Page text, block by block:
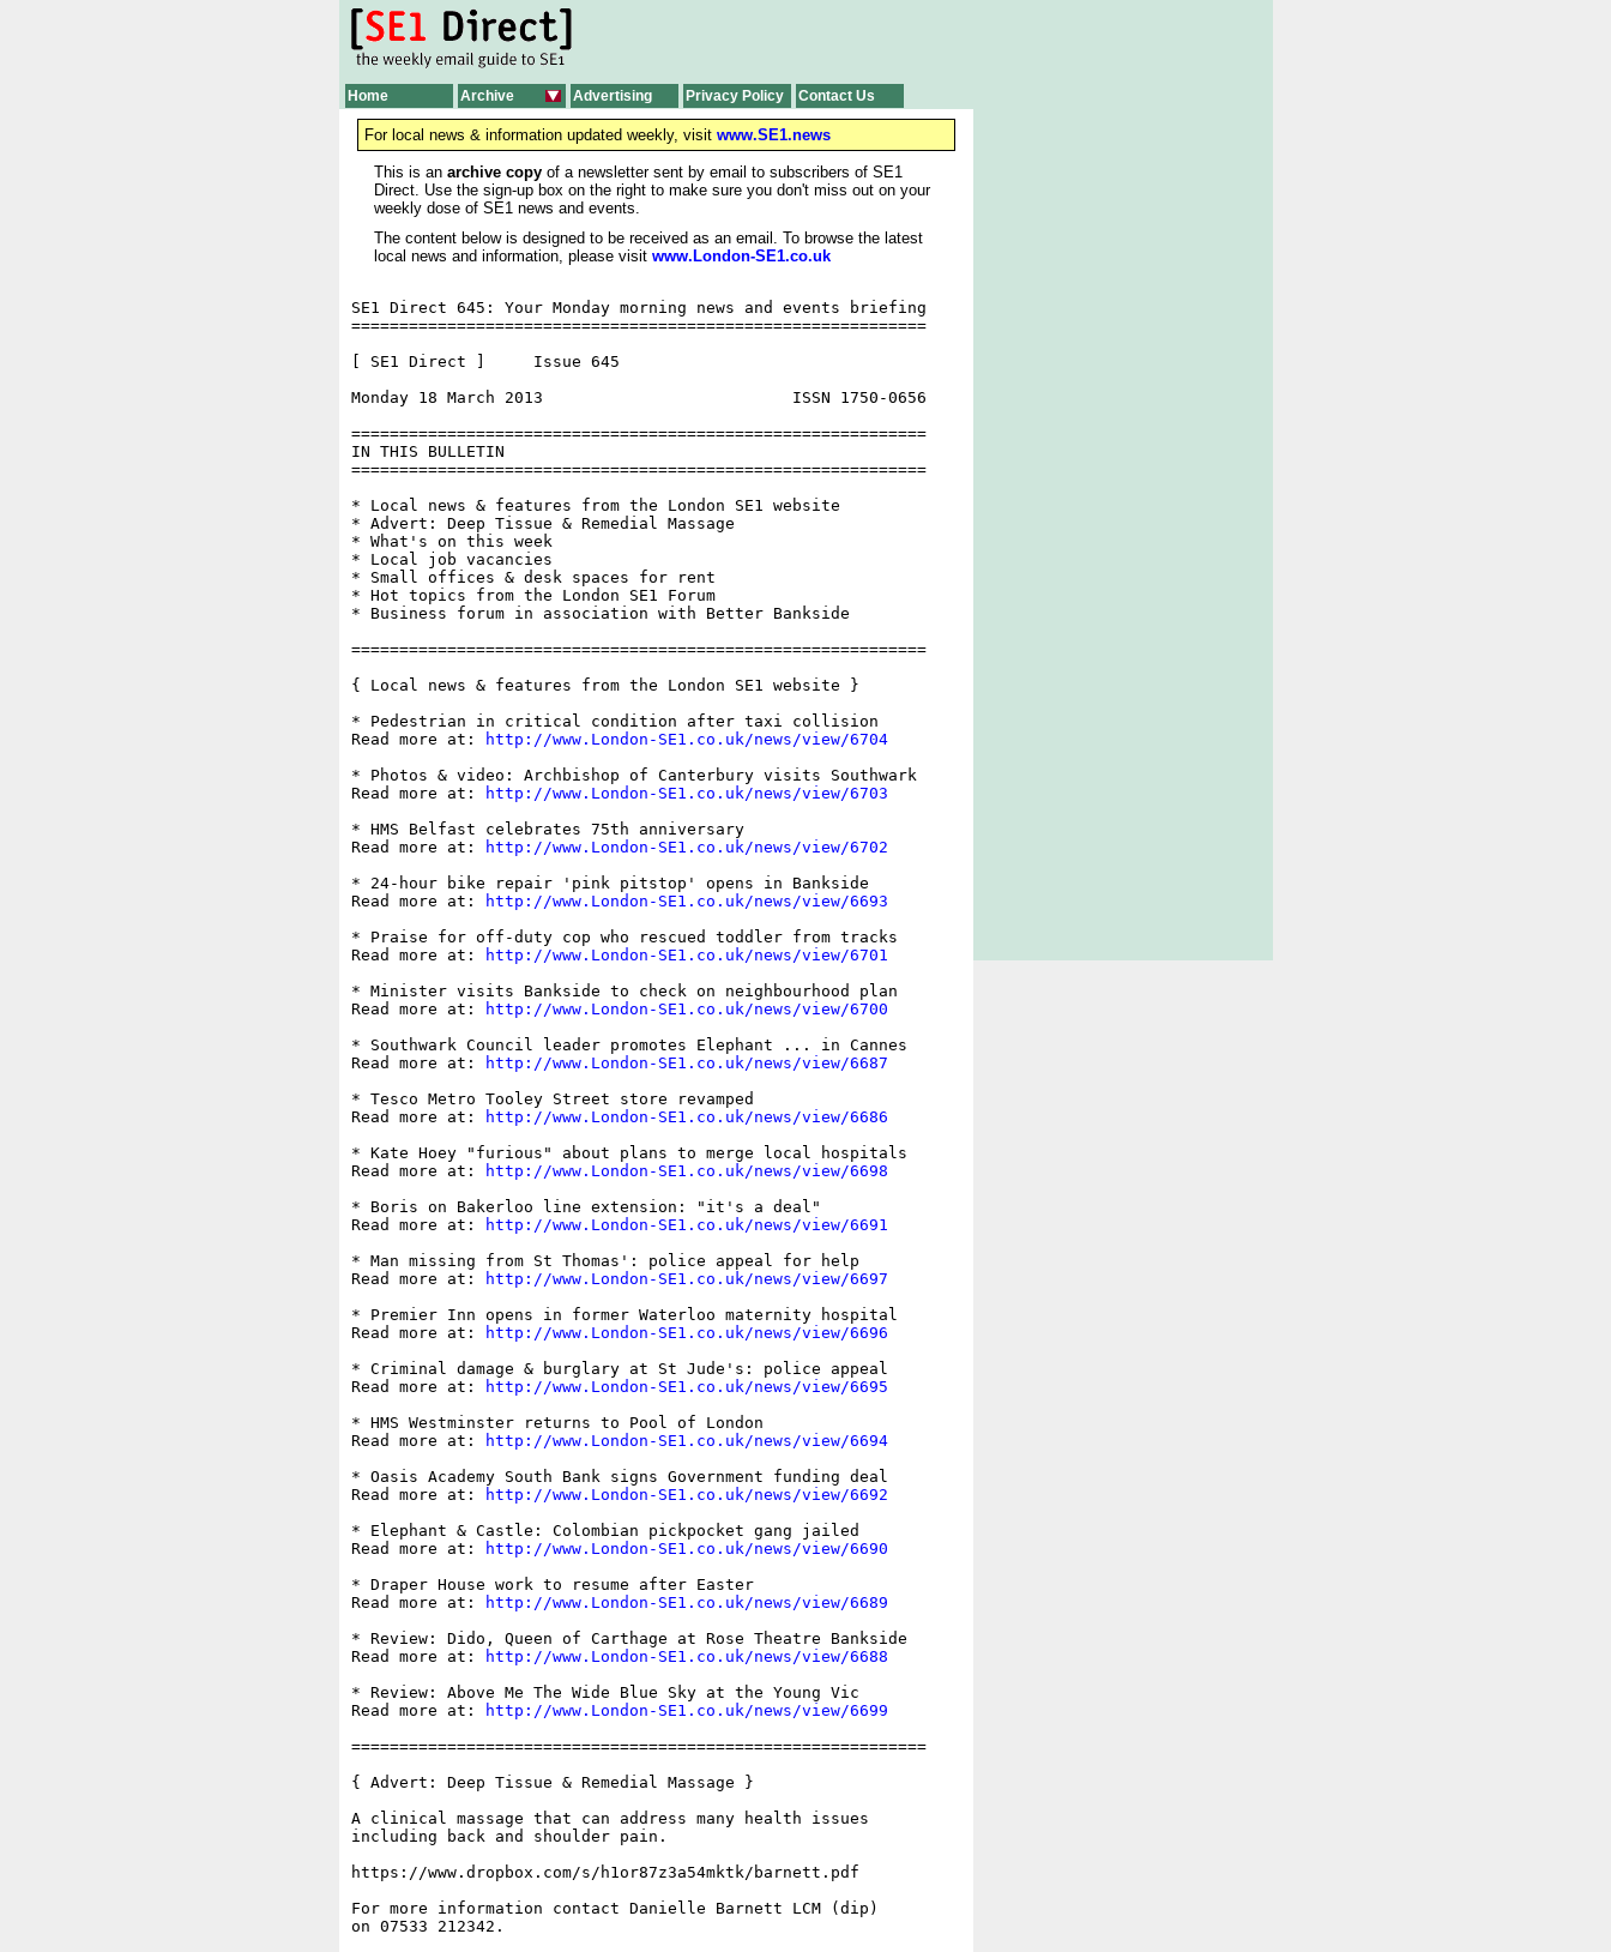
Home Archive Advertising Privacy Policy Contact Us
For local news & information updated weekly, visit www.SE1.news
This is an archive copy of a newsletter sent by email to subscribers of SE1
Direct. Use the sign-up box on the right to make sure you don't miss out on your
weekly dose of SE1 news and events.
The content below is designed to be received as an email. To browse the latest
local news and information, please visit www.London-SE1.co.uk
SE1 Direct 645: Your Monday morning news and events briefing
============================================================
[ SE1 Direct ]     Issue 645
Monday 18 March 2013                          ISSN 1750-0656
============================================================
IN THIS BULLETIN
============================================================
* Local news & features from the London SE1 website
* Advert: Deep Tissue & Remedial Massage
* What's on this week
* Local job vacancies
* Small offices & desk spaces for rent
* Hot topics from the London SE1 Forum
* Business forum in association with Better Bankside
============================================================
{ Local news & features from the London SE1 website }
* Pedestrian in critical condition after taxi collision
Read more at:
http://www.London-SE1.co.uk/news/view/6704
* Photos & video: Archbishop of Canterbury visits Southwark
Read more at:
http://www.London-SE1.co.uk/news/view/6703
* HMS Belfast celebrates 75th anniversary
Read more at:
http://www.London-SE1.co.uk/news/view/6702
* 24-hour bike repair 'pink pitstop' opens in Bankside
Read more at:
http://www.London-SE1.co.uk/news/view/6693
* Praise for off-duty cop who rescued toddler from tracks
Read more at:
http://www.London-SE1.co.uk/news/view/6701
* Minister visits Bankside to check on neighbourhood plan
Read more at:
http://www.London-SE1.co.uk/news/view/6700
* Southwark Council leader promotes Elephant ... in Cannes
Read more at:
http://www.London-SE1.co.uk/news/view/6687
* Tesco Metro Tooley Street store revamped
Read more at:
http://www.London-SE1.co.uk/news/view/6686
* Kate Hoey "furious" about plans to merge local hospitals
Read more at:
http://www.London-SE1.co.uk/news/view/6698
* Boris on Bakerloo line extension: "it's a deal"
Read more at:
http://www.London-SE1.co.uk/news/view/6691
* Man missing from St Thomas': police appeal for help
Read more at:
http://www.London-SE1.co.uk/news/view/6697
* Premier Inn opens in former Waterloo maternity hospital
Read more at:
http://www.London-SE1.co.uk/news/view/6696
* Criminal damage & burglary at St Jude's: police appeal
Read more at:
http://www.London-SE1.co.uk/news/view/6695
* HMS Westminster returns to Pool of London
Read more at:
http://www.London-SE1.co.uk/news/view/6694
* Oasis Academy South Bank signs Government funding deal
Read more at:
http://www.London-SE1.co.uk/news/view/6692
* Elephant & Castle: Colombian pickpocket gang jailed
Read more at:
http://www.London-SE1.co.uk/news/view/6690
* Draper House work to resume after Easter
Read more at:
http://www.London-SE1.co.uk/news/view/6689
* Review: Dido, Queen of Carthage at Rose Theatre Bankside
Read more at:
http://www.London-SE1.co.uk/news/view/6688
* Review: Above Me The Wide Blue Sky at the Young Vic
Read more at:
http://www.London-SE1.co.uk/news/view/6699
============================================================
{ Advert: Deep Tissue & Remedial Massage }
A clinical massage that can address many health issues
including back and shoulder pain.
https://www.dropbox.com/s/h1or87z3a54mktk/barnett.pdf
For more information contact Danielle Barnett LCM (dip)
on 07533 212342.